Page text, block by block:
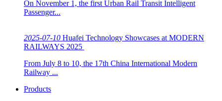
On November 1, the first Urban Rail Transit Intelligent
Passenger...
2025-07-10 Huafei Technology Showcases at MODERN
RAILWAYS 2025 ​​
From July 8 to 10, the 17th China International Modern
Railway ...
Products